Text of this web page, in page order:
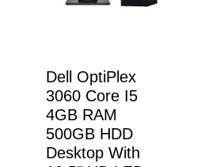
Dell OptiPlex
3060 Core I5
4GB RAM
500GB HDD
Desktop With